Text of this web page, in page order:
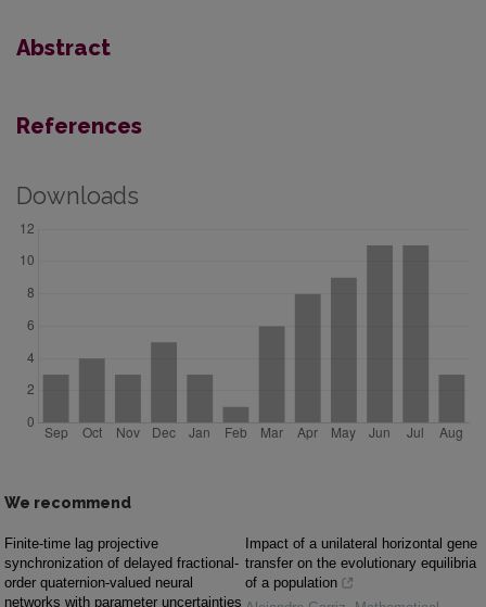
Abstract
References
Downloads
We recommend
Finite-time lag projective
synchronization of delayed fractional-
order quaternion-valued neural
networks with parameter uncertainties
Impact of a unilateral horizontal gene
transfer on the evolutionary equilibria
of a population